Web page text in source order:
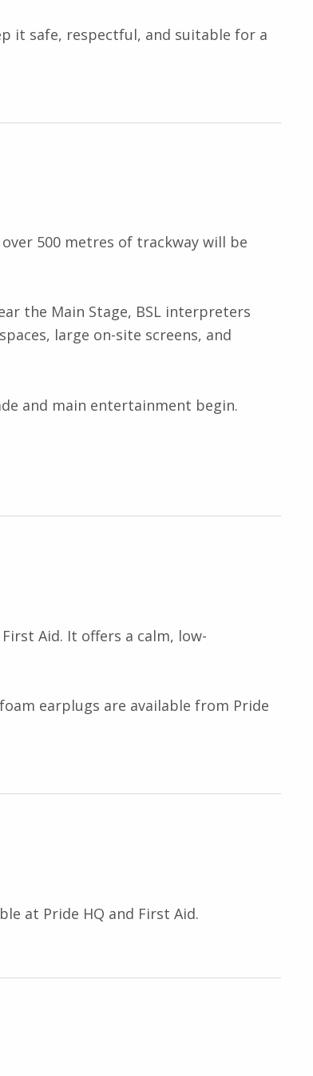
it safe, respectful, and suitable for a
500 metres of trackway will be
the Main Stage, BSL interpreters
large on-site screens, and
and main entertainment begin.
Aid. It offers a calm, low-
earplugs are available from Pride
at Pride HQ and First Aid.